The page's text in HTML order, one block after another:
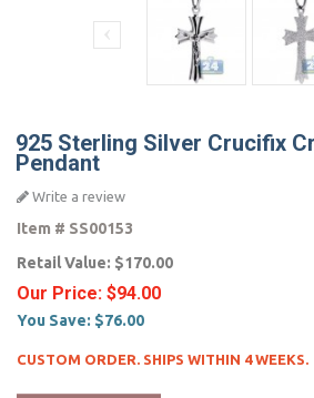
925 Sterling Silver Crucifix
Pendant
Write a review
Item # SS00153
Retail Value: $170.00
Our Price: $94.00
You Save: $76.00
CUSTOM ORDER. SHIPS WITHIN 4 WEEKS.